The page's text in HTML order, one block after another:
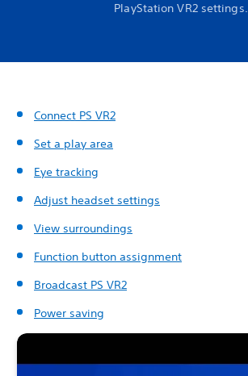
PlayStation VR2 settings.
Connect PS VR2
Set a play area
Eye tracking
Adjust headset settings
View surroundings
Function button assignment
Broadcast PS VR2
Power saving